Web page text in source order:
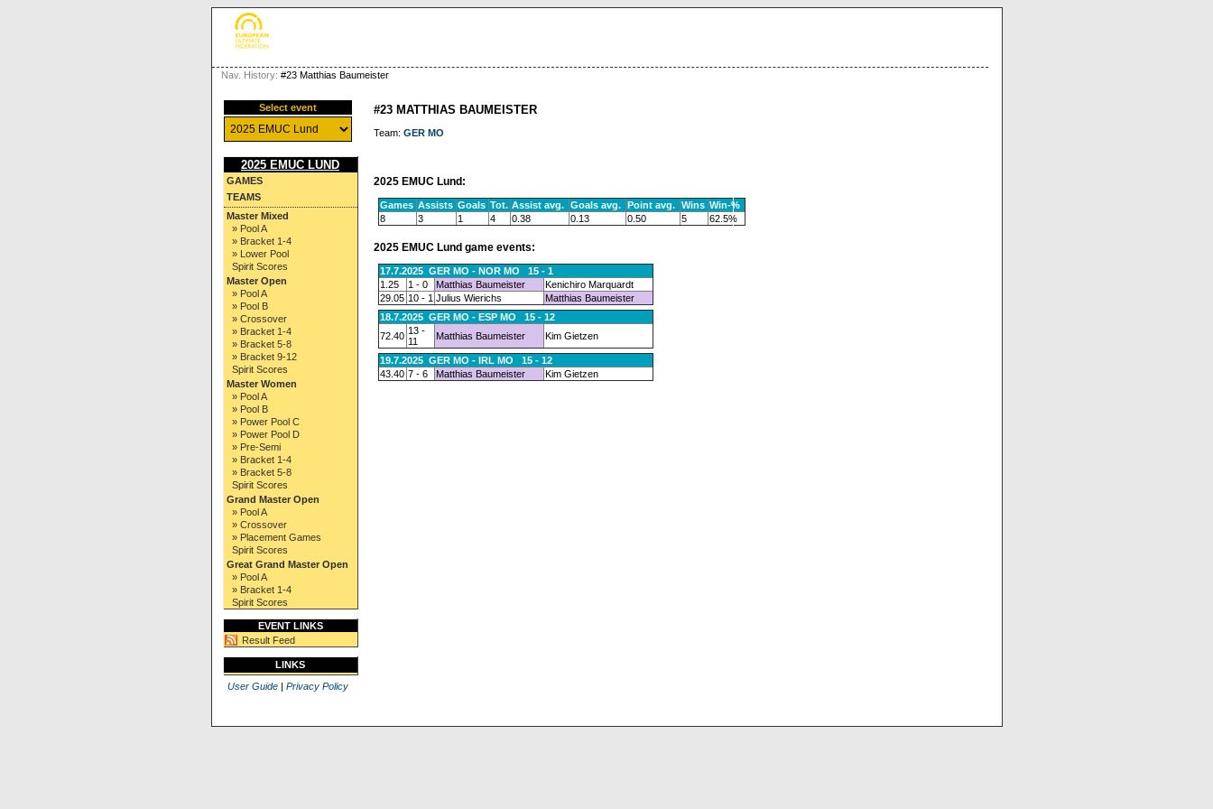
Nav. History: #23 Matthias Baumeister
Select event
2025 EMUC LUND
GAMES
TEAMS
Master Mixed
» Pool A
» Bracket 1-4
» Lower Pool
Spirit Scores
Master Open
» Pool A
» Pool B
» Crossover
» Bracket 1-4
» Bracket 5-8
» Bracket 9-12
Spirit Scores
Master Women
» Pool A
» Pool B
» Power Pool C
» Power Pool D
» Pre-Semi
» Bracket 1-4
» Bracket 5-8
Spirit Scores
Grand Master Open
» Pool A
» Crossover
» Placement Games
Spirit Scores
Great Grand Master Open
» Pool A
» Bracket 1-4
Spirit Scores
EVENT LINKS
Result Feed
LINKS
User Guide| Privacy Policy
#23 MATTHIAS BAUMEISTER
Team: GER MO
2025 EMUC Lund:
Games Assists Goals Tot. Assist avg. Goals avg. Point avg. Wins Win-%
8
3 1 4 0.38 0.13 0.50 5 62.5%
2025 EMUC Lund game events:
17.7.2025 GER MO - NOR MO 15 - 1
1.25
1 - 0 Matthias Baumeister
Kenichiro Marquardt
29.05 10 - 1 Julius Wierichs
Matthias Baumeister
18.7.2025 GER MO - ESP MO 15 - 12
72.40 13 -
11
Matthias Baumeister Kim Gietzen
19.7.2025 GER MO - IRL MO 15 - 12
43.40 7 - 6 Matthias Baumeister Kim Gietzen